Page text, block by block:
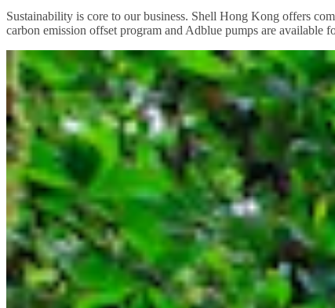
Sustainability is core to our business. Shell Hong Kong offers
carbon emission offset program and Adblue pumps are available